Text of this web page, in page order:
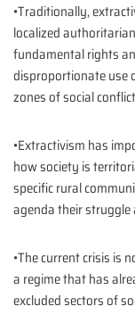
•Traditionally,
localized
fundamental rights
disproportionate use
zones of social
•Extractivism has
how society is
specific rural
agenda their
•The current crisis is
a regime that has
excluded sectors of